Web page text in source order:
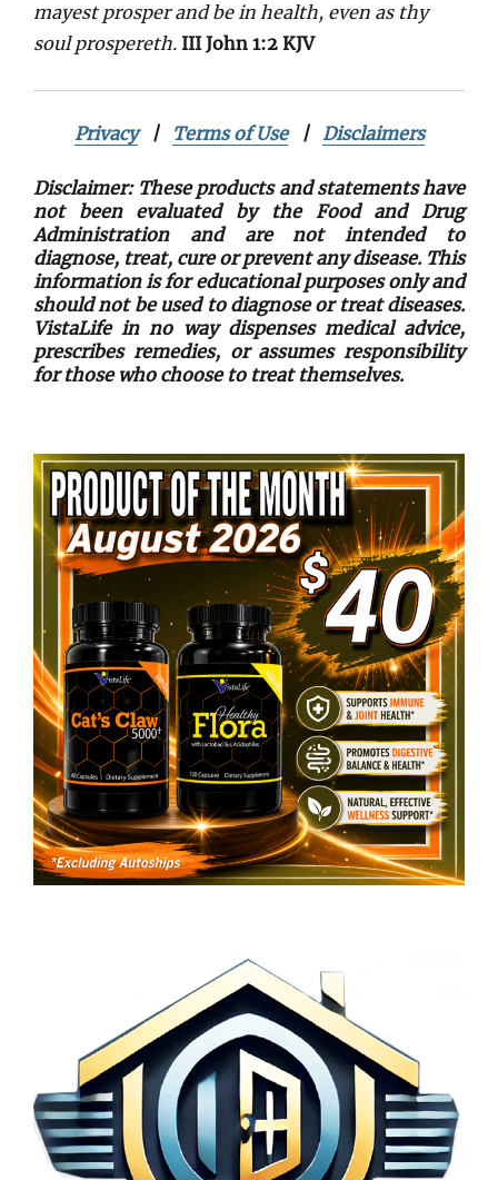
mayest prosper and be in health, even as thy
soul prospereth. III John 1:2 KJV
Privacy| Terms of Use| Disclaimers
Disclaimer: These products and statements have
not been evaluated by the Food and Drug
Administration and are not intended to
diagnose, treat, cure or prevent any disease. This
information is for educational purposes only and
should not be used to diagnose or treat diseases.
VistaLife in no way dispenses medical advice,
prescribes remedies, or assumes responsibility
for those who choose to treat themselves.